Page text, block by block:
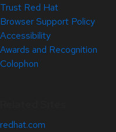
Trust Red Hat
Browser Support Policy
Accessibility
Awards and Recognition
Colophon
redhat.com